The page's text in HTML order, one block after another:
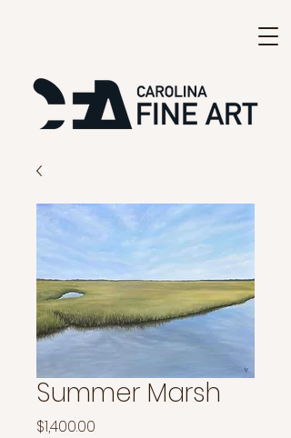
Summer Marsh
$1,400.00